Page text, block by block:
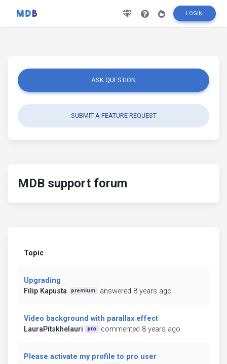
LOGIN
ASK QUESTION
SUBMIT A FEATURE REQUEST
MDB support forum
Topic
Upgrading
Filip Kapusta
premium answered 8 years ago
Video background with parallax effect
LauraPitskhelauri
pro commented 8 years ago
Please activate my profile to pro user